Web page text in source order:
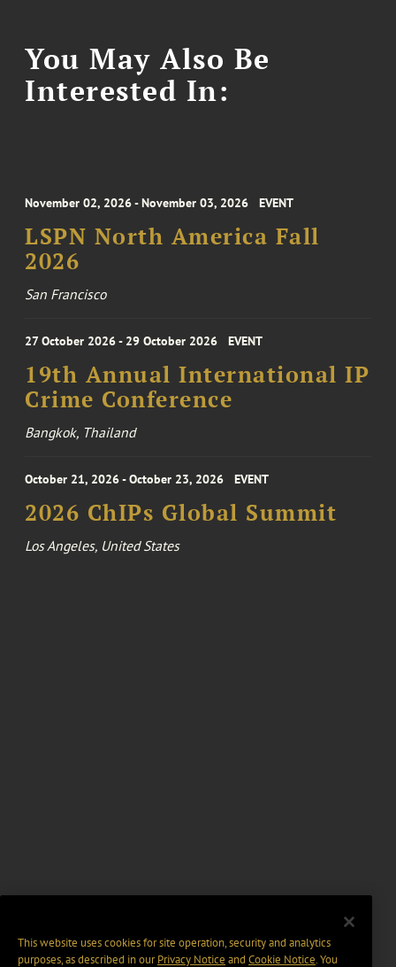
You May Also Be
Interested In:
November 02, 2026 - November 03, 2026 EVENT
LSPN North America Fall
2026
San Francisco
27 October 2026 - 29 October 2026 EVENT
19th Annual International IP
Crime Conference
Bangkok, Thailand
October 21, 2026 - October 23, 2026 EVENT
2026 ChIPs Global Summit
Los Angeles, United States
This website uses cookies for site operation, security and analytics
purposes, as described in ourPrivacy Notice and Cookie Notice. You